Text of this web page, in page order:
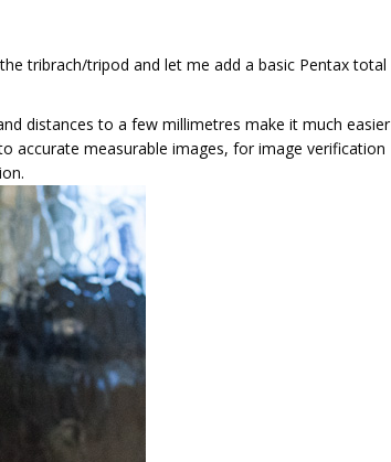
tribrach/tripod and let me add a basic Pentax total
distances to a few millimetres make it much easier
measurable images, for image verification